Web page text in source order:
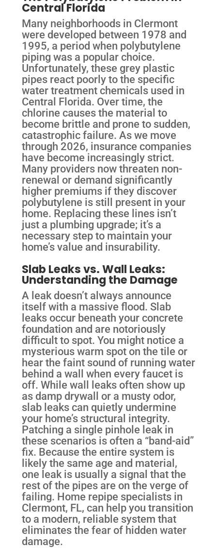
Central Florida
Many neighborhoods in Clermont
were developed between 1978 and
1995, a period when polybutylene
piping was a popular choice.
Unfortunately, these grey plastic
pipes react poorly to the specific
water treatment chemicals used in
Central Florida. Over time, the
chlorine causes the material to
become brittle and prone to sudden,
catastrophic failure. As we move
through 2026, insurance companies
have become increasingly strict.
Many providers now threaten non-
renewal or demand significantly
higher premiums if they discover
polybutylene is still present in your
home. Replacing these lines isn’t
just a plumbing upgrade; it’s a
necessary step to maintain your
home’s value and insurability.
Slab Leaks vs. Wall Leaks:
Understanding the Damage
A leak doesn’t always announce
itself with a massive flood. Slab
leaks occur beneath your concrete
foundation and are notoriously
difficult to spot. You might notice a
mysterious warm spot on the tile or
hear the faint sound of running water
behind a wall when every faucet is
off. While wall leaks often show up
as damp drywall or a musty odor,
slab leaks can quietly undermine
your home’s structural integrity.
Patching a single pinhole leak in
these scenarios is often a “band-aid”
fix. Because the entire system is
likely the same age and material,
one leak is usually a signal that the
rest of the pipes are on the verge of
failing. Home repipe specialists in
Clermont, FL, can help you transition
to a modern, reliable system that
eliminates the fear of hidden water
damage.